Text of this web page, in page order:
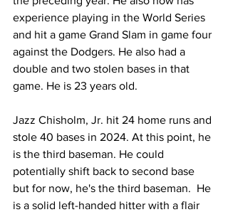
experience playing in the World Series
and hit a game Grand Slam in game four
against the Dodgers. He also had a
double and two stolen bases in that
game. He is 23 years old.
Jazz Chisholm, Jr. hit 24 home runs and
stole 40 bases in 2024. At this point, he
is the third baseman. He could
potentially shift back to second base
but for now, he's the third baseman.  He
is a solid left-handed hitter with a flair